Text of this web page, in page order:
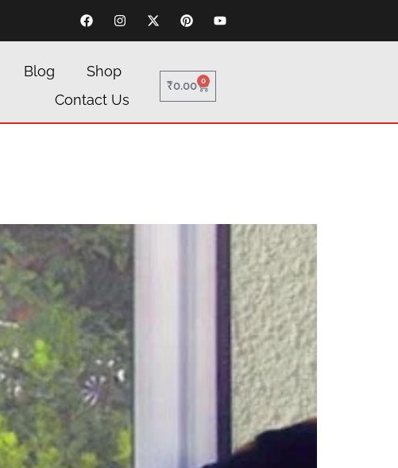
Blog
Shop
Contact Us
₹0.00 0